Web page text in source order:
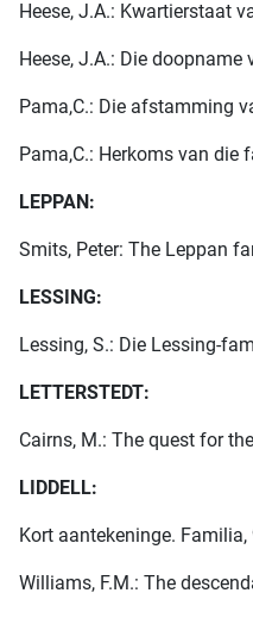
Heese, J.A.: Kwartierstaat
Heese, J.A.: Die
Pama,C.: Die afstamming
Pama,C.: Herkoms van die
LEPPAN:
Smits, Peter: The Leppan
LESSING:
Lessing, S.: Die Lessing-
LETTERSTEDT:
Cairns, M.: The quest for
LIDDELL:
Kort aantekeninge. Familia,
Williams, F.M.: The